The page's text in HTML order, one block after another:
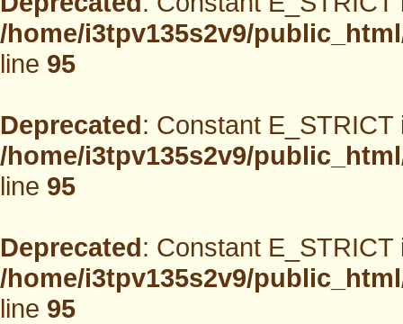
/home/i3tpv135s2v9/
line95
Deprecated: Constant
/home/i3tpv135s2v9/
line95
Deprecated: Constant
/home/i3tpv135s2v9/
line95